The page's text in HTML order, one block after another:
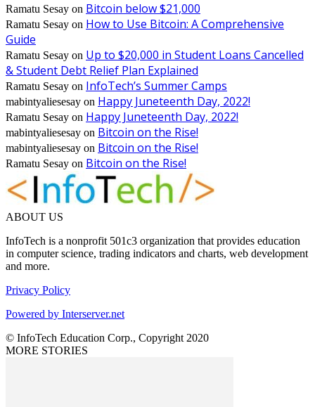
Ramatu Sesay on Bitcoin below $21,000
Ramatu Sesay on How to Use Bitcoin: A Comprehensive
Guide
Ramatu Sesay on Up to $20,000 in Student Loans Cancelled
& Student Debt Relief Plan Explained
Ramatu Sesay on InfoTech’s Summer Camps
mabintyaliesesay on Happy Juneteenth Day, 2022!
Ramatu Sesay on Happy Juneteenth Day, 2022!
mabintyaliesesay on Bitcoin on the Rise!
mabintyaliesesay on Bitcoin on the Rise!
Ramatu Sesay on Bitcoin on the Rise!
ABOUT US
InfoTech is a nonprofit 501c3 organization that provides education
in computer science, trading indicators and charts, web development
and more.
Privacy Policy
Powered by Interserver.net
© InfoTech Education Corp., Copyright 2020
MORE STORIES